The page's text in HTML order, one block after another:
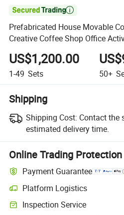

Prefabricated House Movable
Creative Coffee Shop Office
US$1,200.00
1-49 Sets 50+
Shipping
Shipping Cost: Contact the
estimated delivery time.
Online Trading Protection
Payment Guarantee
Platform Logistics
Clearer shipment tracking with
Inspection Service
Optional pre-shipment inspection for